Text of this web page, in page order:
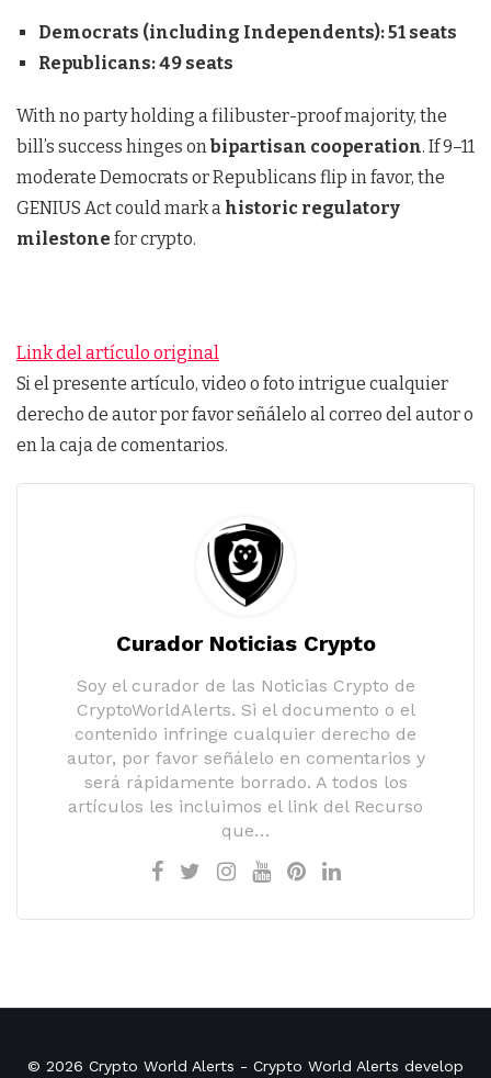
Democrats (including Independents): 51 seats
Republicans: 49 seats
With no party holding a filibuster-proof majority, the
bill’s success hinges on bipartisan cooperation. If 9–11
moderate Democrats or Republicans flip in favor, the
GENIUS Act could mark a historic regulatory
milestone for crypto.
Link del artículo original
Si el presente artículo, video o foto intrigue cualquier
derecho de autor por favor señálelo al correo del autor o
en la caja de comentarios.
Curador Noticias Crypto
Soy el curador de las Noticias Crypto de
CryptoWorldAlerts. Si el documento o el
contenido infringe cualquier derecho de
autor, por favor señálelo en comentarios y
será rápidamente borrado. A todos los
artículos les incluimos el link del Recurso
que…
© 2026 Crypto World Alerts - Crypto World Alerts develop